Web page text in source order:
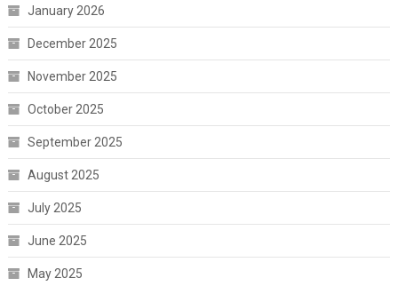
January 2026
December 2025
November 2025
October 2025
September 2025
August 2025
July 2025
June 2025
May 2025